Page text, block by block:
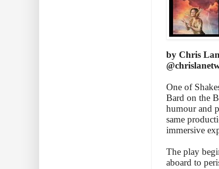
by Chris
One of
Bard on the
humour and
same
immersive
The play
aboard to